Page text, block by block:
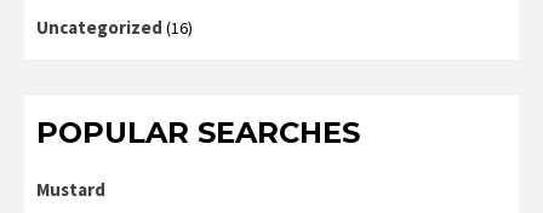
Uncategorized (16)
POPULAR SEARCHES
Mustard